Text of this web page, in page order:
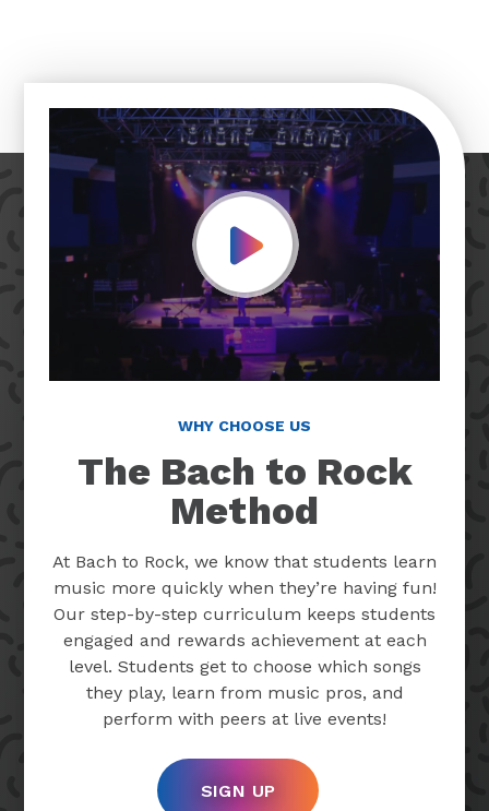
Play Video
WHY CHOOSE US
The Bach to Rock
Method
At Bach to Rock, we know that students learn
music more quickly when they’re having fun!
Our step-by-step curriculum keeps students
engaged and rewards achievement at each
level. Students get to choose which songs
they play, learn from music pros, and
perform with peers at live events!
SIGN UP